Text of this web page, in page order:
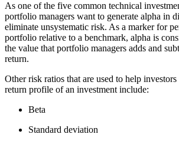
As one of the five common technical
portfolio managers want to generate alpha in
eliminate unsystematic risk. As a marker for
portfolio relative to a benchmark, alpha is
the value that portfolio managers adds and
return.
Other risk ratios that are used to help
return profile of an investment include:
Beta
Standard deviation